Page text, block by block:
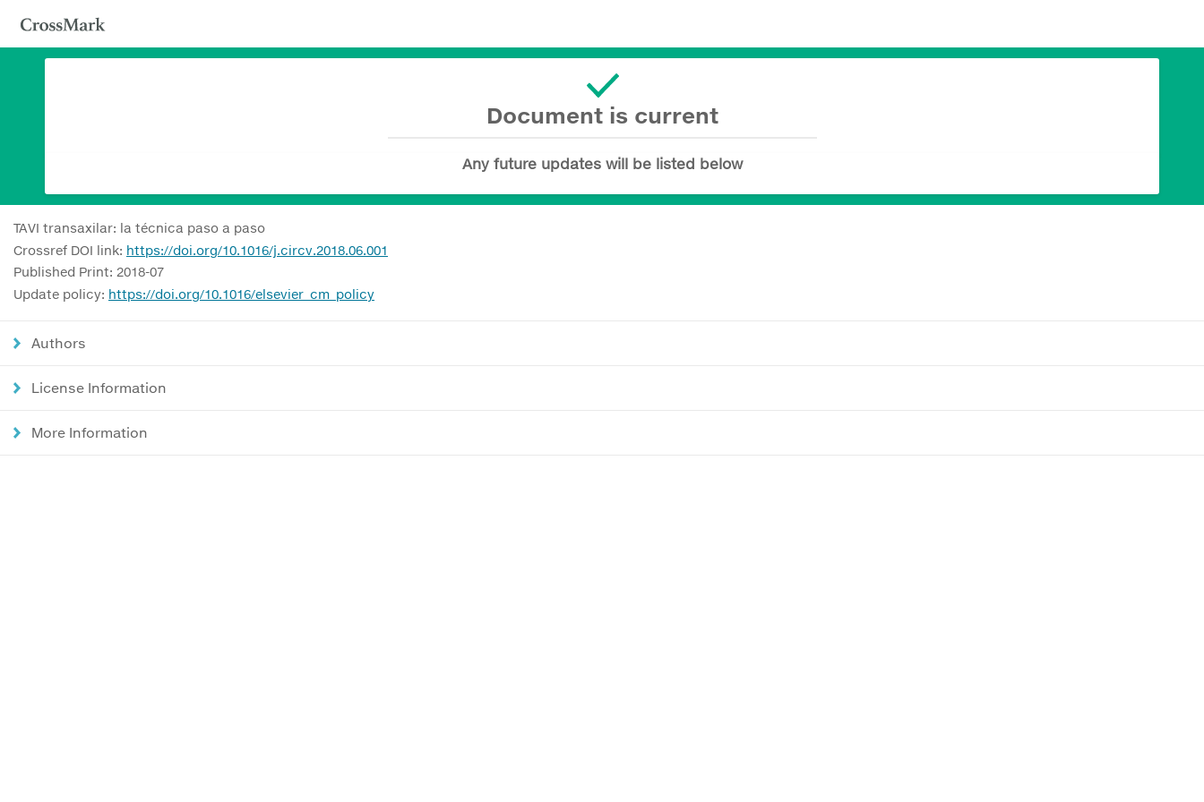
Document is current
Any future updates will be listed below
TAVI transaxilar: la técnica paso a paso
Crossref DOI link: https://doi.org/10.1016/j.circv.2018.06.001
Published Print: 2018-07
Update policy: https://doi.org/10.1016/elsevier_cm_policy
Authors
License Information
More Information